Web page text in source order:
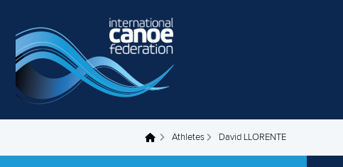
You are here Athletes David LLORENTE